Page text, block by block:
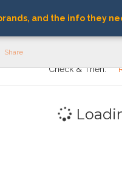
and the info they
Share
Check & Then: